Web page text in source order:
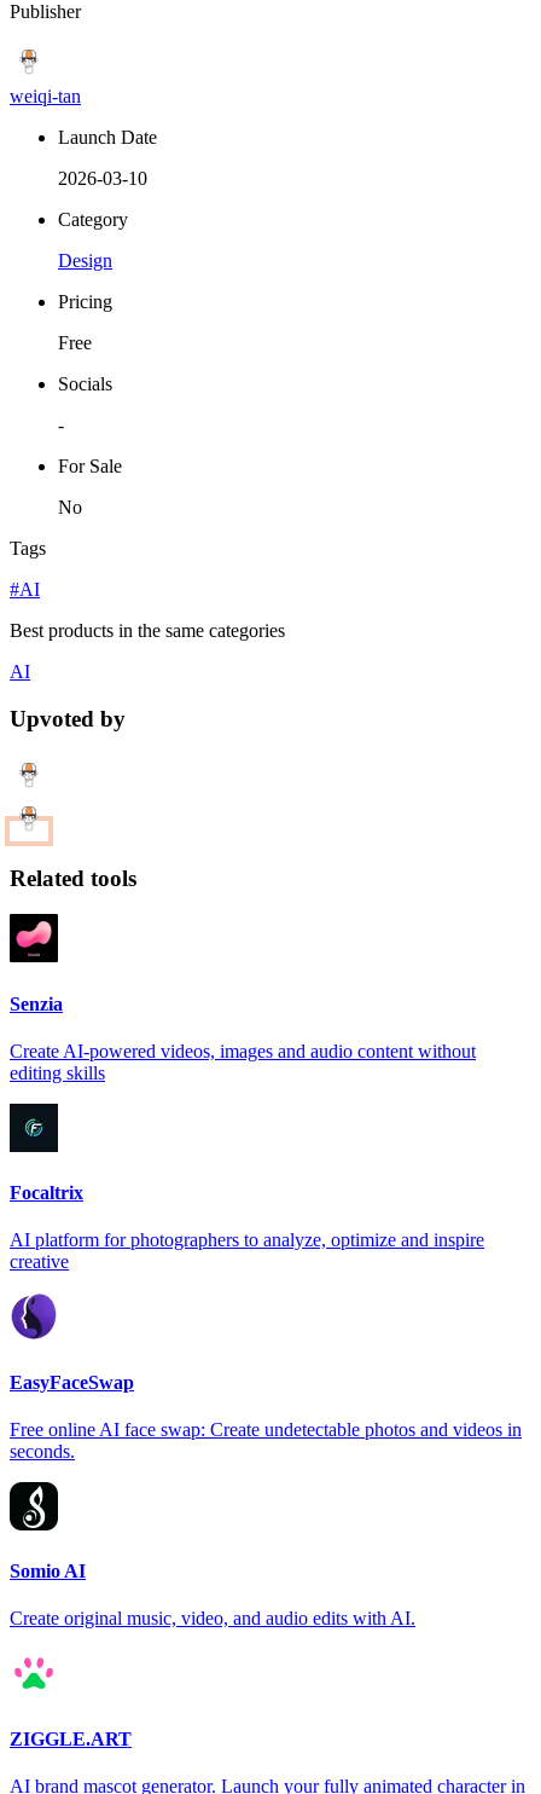
Publisher
weiqi-tan
Launch Date
2026-03-10
Category
Design
Pricing
Free
Socials
-
For Sale
No
Tags
#AI
Best products in the same categories
AI
Upvoted by
Related tools
Senzia
Create AI-powered videos, images and audio content without
editing skills
Focaltrix
AI platform for photographers to analyze, optimize and inspire
creative
EasyFaceSwap
Free online AI face swap: Create undetectable photos and videos in
seconds.
Somio AI
Create original music, video, and audio edits with AI.
ZIGGLE.ART
AI brand mascot generator. Launch your fully animated character in